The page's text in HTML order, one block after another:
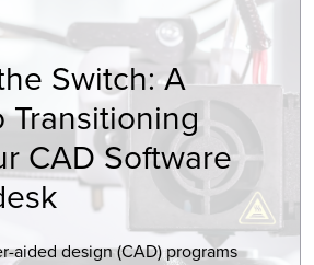
Switch: A
Transitioning
CAD Software
aided design (CAD) programs